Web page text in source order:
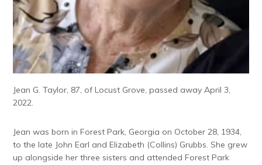
Jean G. Taylor, 87, of Locust Grove, passed away April 3,
2022.
Jean was born in Forest Park, Georgia on October 28, 1934,
to the late John Earl and Elizabeth (Collins) Grubbs. She grew
up alongside her three sisters and attended Forest Park